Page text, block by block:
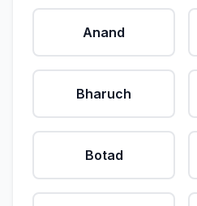
Anand
Bharuch
Botad